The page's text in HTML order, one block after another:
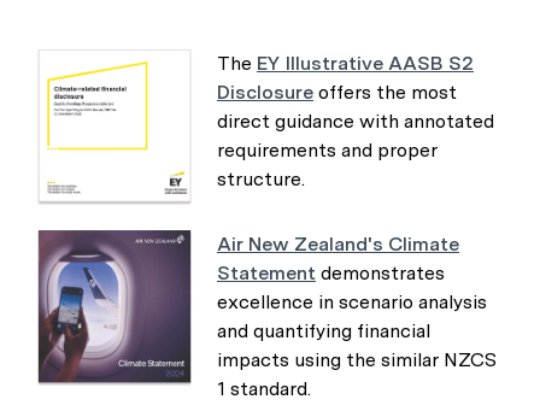
The EY Illustrative AASB S2
Disclosure offers the most
direct guidance with annotated
requirements and proper
structure.
Air New Zealand's Climate
Statement demonstrates
excellence in scenario analysis
and quantifying financial
impacts using the similar NZCS
1 standard.